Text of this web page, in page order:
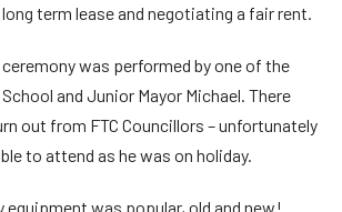
term lease and negotiating a fair rent.
was performed by one of the
and Junior Mayor Michael. There
out from FTC Councillors – unfortunately
to attend as he was on holiday.
equipment was popular, old and new!